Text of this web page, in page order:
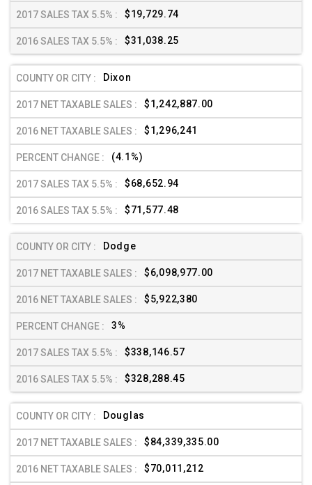
$19,729.74
$31,038.25
Dixon
$1,242,887.00
$1,296,241
(4.1%)
$68,652.94
$71,577.48
Dodge
$6,098,977.00
$5,922,380
3%
$338,146.57
$328,288.45
Douglas
$84,339,335.00
$70,011,212